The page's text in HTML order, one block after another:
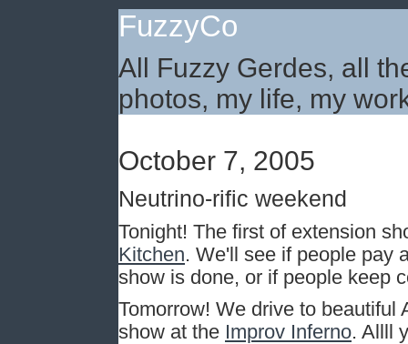
FuzzyCo
All Fuzzy Gerdes, all
photos, my life, my
October 7, 2005
Neutrino-rific weekend
Tonight! The first of extension
Kitchen. We'll see if people pay
show is done, or if people keep
Tomorrow! We drive to beautiful
show at the Improv Inferno. Allll